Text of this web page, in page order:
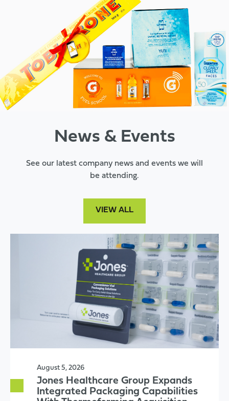
News & Events
See our latest company news and events we will
be attending.
VIEW ALL
August 5, 2026
Jones Healthcare Group Expands
Integrated Packaging Capabilities